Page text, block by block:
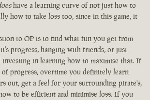
have a learning curve of not just how to
how to take loss too, since in this game, it
to OP is to find what fun you get from
progress, hanging with friends, or just
investing in learning how to maximise that. If
progress, overtime you definitely learn
out, get a feel for your surrounding pirate's,
to be efficient and minimise loss. If you